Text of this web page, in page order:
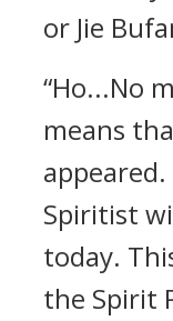
or Jie
“Ho...No
means
Spiritist
today.
the Spirit